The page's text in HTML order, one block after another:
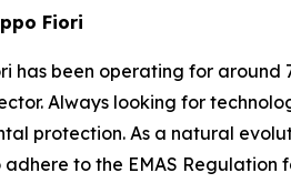
Fiori
has been operating for
Always looking for
protection. As a natural
to the EMAS Regulation